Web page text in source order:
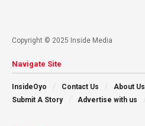
Copyright © 2025 Inside Media
Navigate Site
InsideOyo Contact Us About Us
Submit A Story
Advertise with us